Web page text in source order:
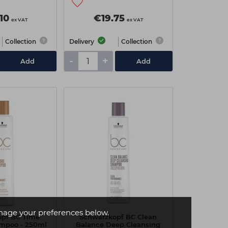
your preferences below.
ex VAT
Collection
Add
€19.75 ex VAT
Delivery Collection
- + Add
BC Time
- 250ml
Schwarzkopf BC Clean
Balance Deep Cleansing